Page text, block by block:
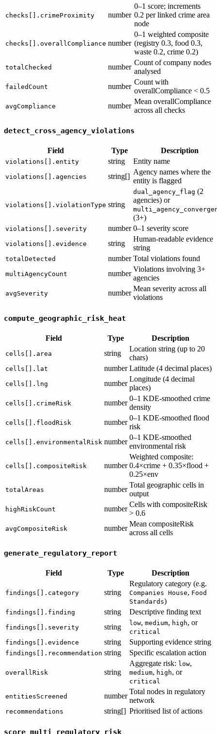
checks[].crimeProximity number
0–1 score; increments
0.2 per linked crime area
node
checks[].overallCompliance number
0–1 weighted composite
(registry 0.3, food 0.3,
waste 0.2, crime 0.2)
totalChecked number
Count of company nodes
analysed
failedCount number
Count with
overallCompliance < 0.5
avgCompliance number
Mean overallCompliance
across all checks
detect_cross_agency_violations
Field Type Description
violations[].entity string Entity name
violations[].agencies string[]
Agency names where the
entity is flagged
violations[].violationType string
dual_agency_flag (2
agencies) or
(3+)
violations[].severity number 0–1 severity score
violations[].evidence string
Human-readable evidence
string
totalDetected number Total violations found
multiAgencyCount number
Violations involving 3+
agencies
avgSeverity number
Mean severity across all
violations
compute_geographic_risk_heat
Field Type Description
cells[].area string
Location string (up to 20
chars)
cells[].lat number Latitude (4 decimal places)
cells[].lng number
Longitude (4 decimal
places)
cells[].crimeRisk number
0–1 KDE-smoothed crime
density
cells[].floodRisk number
0–1 KDE-smoothed flood
risk
cells[].environmentalRisk number
0–1 KDE-smoothed
environmental risk
cells[].compositeRisk number
Weighted composite:
0.4×crime + 0.35×flood +
0.25×env
totalAreas number
Total geographic cells in
output
highRiskCount number
Cells with compositeRisk
> 0.6
avgCompositeRisk number
Mean compositeRisk
across all cells
generate_regulatory_report
Field Type Description
findings[].category string
Regulatory category (e.g.
Companies House, Food
Standards)
findings[].finding string Descriptive finding text
findings[].severity string low, medium, high, or
critical
findings[].evidence
string Supporting evidence string
findings[].recommendation string Specific escalation action
overallRisk string
Aggregate risk: low,
medium, high, or
critical
entitiesScreened number
Total nodes in regulatory
network
recommendations string[] Prioritised list of actions
score_multi_regulatory_risk